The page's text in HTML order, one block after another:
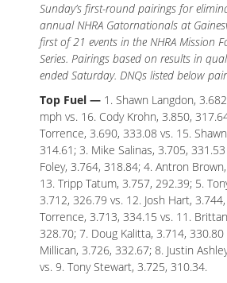
Sunday’s first-round pairings for
annual NHRA Gatornationals at
first of 21 events in the NHRA Mission
Series. Pairings based on results in
ended Saturday. DNQs listed below
Top Fuel — 1. Shawn Langdon,
mph vs. 16. Cody Krohn, 3.850,
Torrence, 3.690, 333.08 vs. 15.
314.61; 3. Mike Salinas, 3.705,
Foley, 3.764, 318.84; 4. Antron
13. Tripp Tatum, 3.757, 292.39; 5.
3.712, 326.79 vs. 12. Josh Hart,
Torrence, 3.713, 334.15 vs. 11.
328.70; 7. Doug Kalitta, 3.714, 330.80
Millican, 3.726, 332.67; 8. Justin
vs. 9. Tony Stewart, 3.725, 310.34.